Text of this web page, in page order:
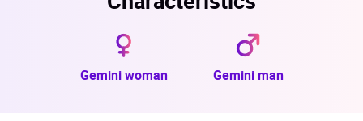
Gemini woman Gemini man